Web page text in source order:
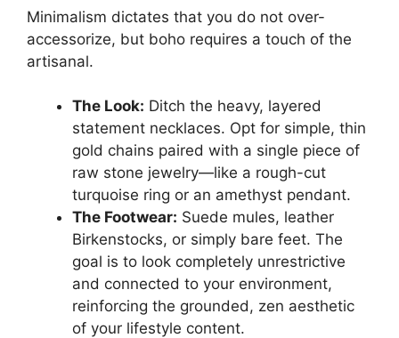
Minimalism dictates that you do not over-
accessorize, but boho requires a touch of the
artisanal.
The Look: Ditch the heavy, layered
statement necklaces. Opt for simple, thin
gold chains paired with a single piece of
raw stone jewelry—like a rough-cut
turquoise ring or an amethyst pendant.
The Footwear: Suede mules, leather
Birkenstocks, or simply bare feet. The
goal is to look completely unrestrictive
and connected to your environment,
reinforcing the grounded, zen aesthetic
of your lifestyle content.